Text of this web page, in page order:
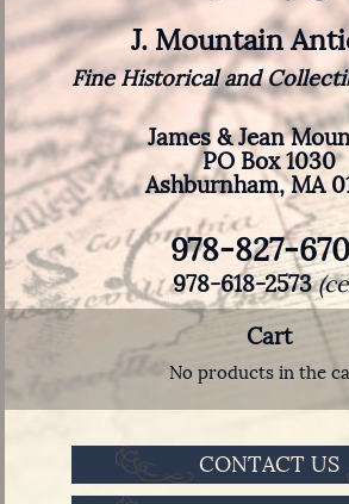
J. Mountain
Fine Historical and
James & Jean
PO Box 1030
Ashburnham, MA
978-827-
978-618-2573
Cart
No products in the
CONTACT US